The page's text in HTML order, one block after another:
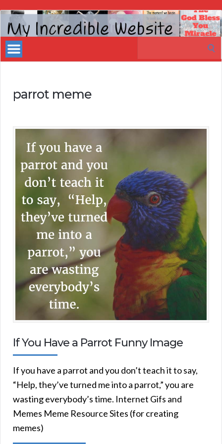
My
Incredible
Website
parrot meme
If You Have a Parrot Funny Image
If you have a parrot and you don’t teach it to say,
“Help, they’ve turned me into a parrot,” you are
wasting everybody’s time. Internet Gifs and
Memes Meme Resource Sites (for creating
memes)